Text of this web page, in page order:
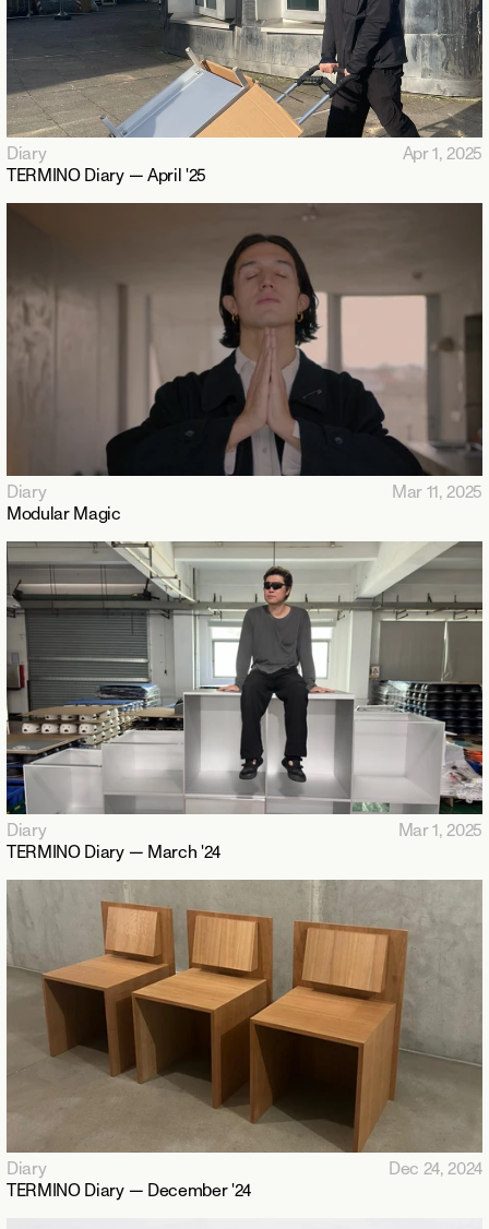
Diary
Apr 1, 2025
TERMINO Diary — April '25
Diary
Mar 11, 2025
Modular Magic
Diary
Mar 1, 2025
TERMINO Diary — March '24
Diary
Dec 24, 2024
TERMINO Diary — December '24